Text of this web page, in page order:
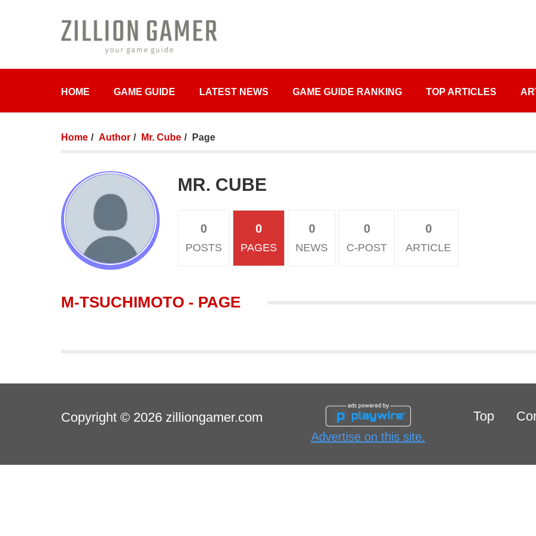
HOME GAME GUIDE LATEST NEWS GAME GUIDE RANKING TOP ARTICLES
Home Author Mr. Cube Page
MR. CUBE
0
POSTS
0
PAGES
0
NEWS
0
C-POST
0
ARTICLE
M-TSUCHIMOTO - PAGE
Copyright © 2026 zilliongamer.com
Advertise on this site.
Top